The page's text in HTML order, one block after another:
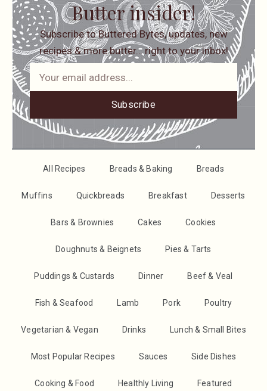
Butter insider!
Subscribe to Buttered Bytes, updates, new
recipes & more butter… right to your inbox!
Subscribe
All Recipes Breads & Baking Breads
Muffins Quickbreads Breakfast Desserts
Bars & Brownies Cakes Cookies
Doughnuts & Beignets Pies & Tarts
Puddings & Custards Dinner Beef & Veal
Fish & Seafood Lamb Pork Poultry
Vegetarian & Vegan Drinks Lunch & Small Bites
Most Popular Recipes Sauces Side Dishes
Cooking & Food Healthly Living Featured